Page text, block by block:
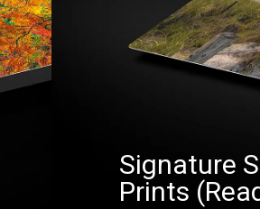
Signature
Prints